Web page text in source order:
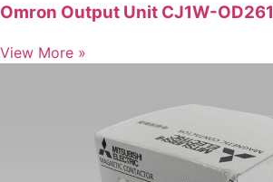
Omron Output Unit CJ1W-OD261
View More »